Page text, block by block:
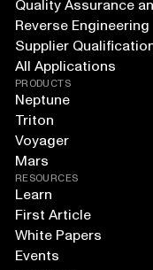
Quality Assurance
Reverse Engineering
Supplier
All Applications
PRODUCTS
Neptune
Triton
Voyager
Mars
RESOURCES
Learn
First Article
White Papers
Events